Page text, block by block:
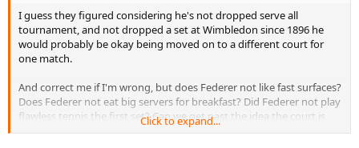
I guess they figured considering he's not dropped serve all
tournament, and not dropped a set at Wimbledon since 1896 he
would probably be okay being moved on to a different court for
one match.
And correct me if I'm wrong, but does Federer not like fast surfaces?
Does Federer not eat big servers for breakfast? Did Federer not play
flawless tennis the first set? Can we get past the idea the court is
the reason he lost?
Click to expand...